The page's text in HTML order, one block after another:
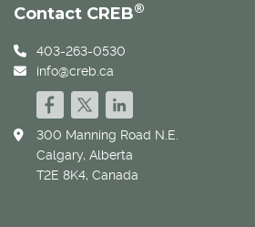
Contact CREB®
403-263-0530
info@creb.ca
300 Manning Road N.E.
Calgary, Alberta
T2E 8K4, Canada